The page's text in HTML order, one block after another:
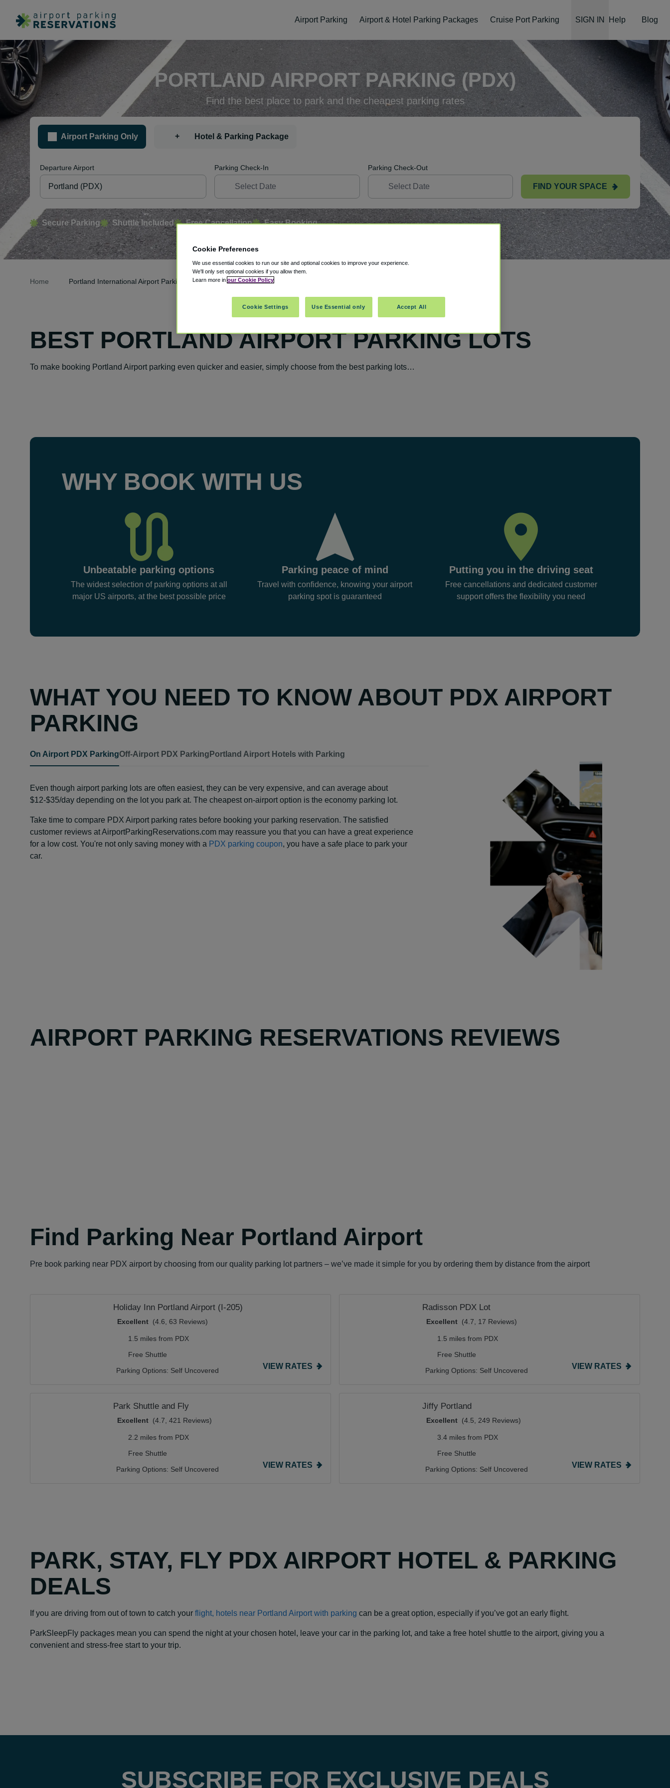
Airport Parking Airport & Hotel Parking Packages Cruise Port Parking SIGN IN Help Blog
PORTLAND AIRPORT PARKING (PDX)
Find the best place to park and the cheapest parking rates
Airport Parking Only + Hotel & Parking Package
Departure Airport Parking Check-In Parking Check-Out
FIND YOUR SPACE
Secure Parking Shuttle Included Free Cancellation Easy Booking
Home Portland International Airport Parking
BEST PORTLAND AIRPORT PARKING LOTS
To make booking Portland Airport parking even quicker and easier, simply choose from the best parking lots…
WHY BOOK WITH US
Unbeatable parking options
The widest selection of parking options at all
major US airports, at the best possible price
Parking peace of mind
Travel with confidence, knowing your airport
parking spot is guaranteed
Putting you in the driving seat
Free cancellations and dedicated customer
support offers the flexibility you need
WHAT YOU NEED TO KNOW ABOUT PDX AIRPORT
PARKING
On Airport PDX ParkingOff-Airport PDX Parking Portland Airport Hotels with Parking
Even though airport parking lots are often easiest, they can be very expensive, and can average about
$12-$35/day depending on the lot you park at. The cheapest on-airport option is the economy parking lot.
Take time to compare PDX Airport parking rates before booking your parking reservation. The satisfied
customer reviews at AirportParkingReservations.com may reassure you that you can have a great experience
for a low cost. You're not only saving money with a PDX parking coupon, you have a safe place to park your
car.
AIRPORT PARKING RESERVATIONS REVIEWS
Find Parking Near Portland Airport
Pre book parking near PDX airport by choosing from our quality parking lot partners – we’ve made it simple for you by ordering them by distance from the airport
Holiday Inn Portland Airport (I-205)
Excellent (4.6, 63 Reviews)
1.5 miles from PDX
Free Shuttle
Parking Options: Self Uncovered VIEW RATES
Radisson PDX Lot
Excellent (4.7, 17 Reviews)
1.5 miles from PDX
Free Shuttle
Parking Options: Self Uncovered VIEW RATES
Park Shuttle and Fly
Excellent (4.7, 421 Reviews)
2.2 miles from PDX
Free Shuttle
Parking Options: Self Uncovered VIEW RATES
Jiffy Portland
Excellent (4.5, 249 Reviews)
3.4 miles from PDX
Free Shuttle
Parking Options: Self Uncovered VIEW RATES
PARK, STAY, FLY PDX AIRPORT HOTEL & PARKING
DEALS
If you are driving from out of town to catch your flight, hotels near Portland Airport with parking can be a great option, especially if you’ve got an early flight.
ParkSleepFly packages mean you can spend the night at your chosen hotel, leave your car in the parking lot, and take a free hotel shuttle to the airport, giving you a
convenient and stress-free start to your trip.
SUBSCRIBE FOR EXCLUSIVE DEALS
Cookie Preferences
We use essential cookies to run our site and optional cookies to improve your experience.
We'll only set optional cookies if you allow them.
Learn more in our Cookie Policy
Cookie Settings Use Essential only Accept All